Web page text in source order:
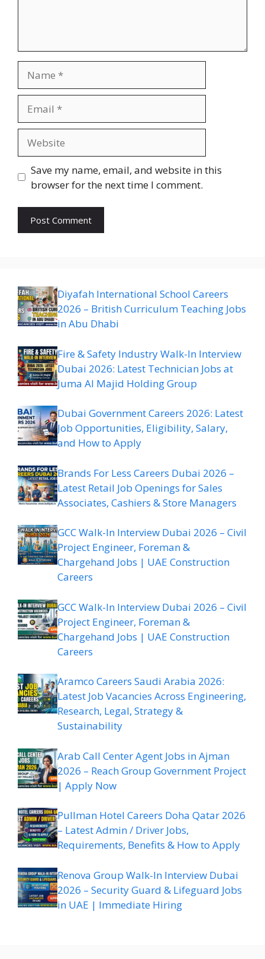
Save my name, email, and website in this
browser for the next time I comment.
Diyafah International School Careers
2026 – British Curriculum Teaching Jobs
in Abu Dhabi
Fire & Safety Industry Walk-In Interview
Dubai 2026: Latest Technician Jobs at
Juma Al Majid Holding Group
Dubai Government Careers 2026: Latest
Job Opportunities, Eligibility, Salary,
and How to Apply
Brands For Less Careers Dubai 2026 –
Latest Retail Job Openings for Sales
Associates, Cashiers & Store Managers
GCC Walk-In Interview Dubai 2026 – Civil
Project Engineer, Foreman &
Chargehand Jobs | UAE Construction
Careers
GCC Walk-In Interview Dubai 2026 – Civil
Project Engineer, Foreman &
Chargehand Jobs | UAE Construction
Careers
Aramco Careers Saudi Arabia 2026:
Latest Job Vacancies Across Engineering,
Research, Legal, Strategy &
Sustainability
Arab Call Center Agent Jobs in Ajman
2026 – Reach Group Government Project
| Apply Now
Pullman Hotel Careers Doha Qatar 2026
– Latest Admin / Driver Jobs,
Requirements, Benefits & How to Apply
Renova Group Walk-In Interview Dubai
2026 – Security Guard & Lifeguard Jobs
in UAE | Immediate Hiring